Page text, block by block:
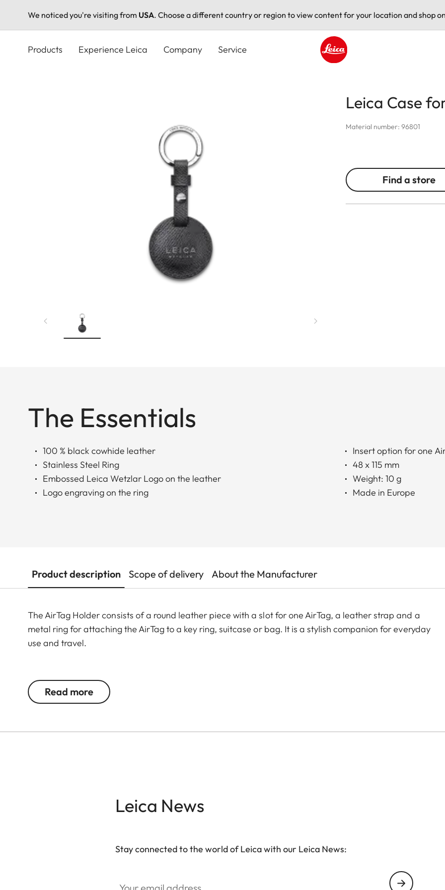
We noticed you're visiting from USA. Choose a different country or region to view content for your location and shop
Products Experience Leica Company Service
Leica Case
Material number: 96801
Find a store
The Essentials
100 % black cowhide leather
Stainless Steel Ring
Embossed Leica Wetzlar Logo on the leather
Logo engraving on the ring
Insert option for one
48 x 115 mm
Weight: 10 g
Made in Europe
Product description Scope of delivery About the Manufacturer
The AirTag Holder consists of a round leather piece with a slot for one AirTag, a leather strap and a
metal ring for attaching the AirTag to a key ring, suitcase or bag. It is a stylish companion for everyday
use and travel.
Read more
Leica News
Stay connected to the world of Leica with our Leica News: